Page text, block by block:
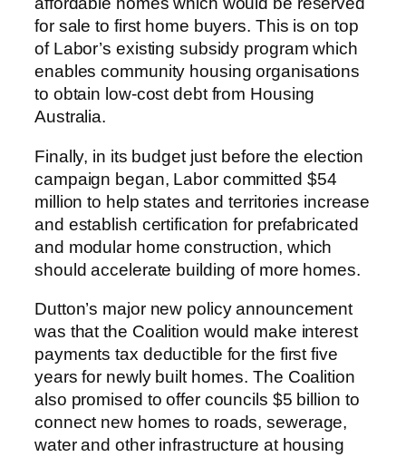
for sale to first home buyers. This is on top
of Labor’s existing subsidy program which
enables community housing organisations
to obtain low-cost debt from Housing
Australia.
Finally, in its budget just before the election
campaign began, Labor committed $54
million to help states and territories increase
and establish certification for prefabricated
and modular home construction, which
should accelerate building of more homes.
Dutton’s major new policy announcement
was that the Coalition would make interest
payments tax deductible for the first five
years for newly built homes. The Coalition
also promised to offer councils $5 billion to
connect new homes to roads, sewerage,
water and other infrastructure at housing